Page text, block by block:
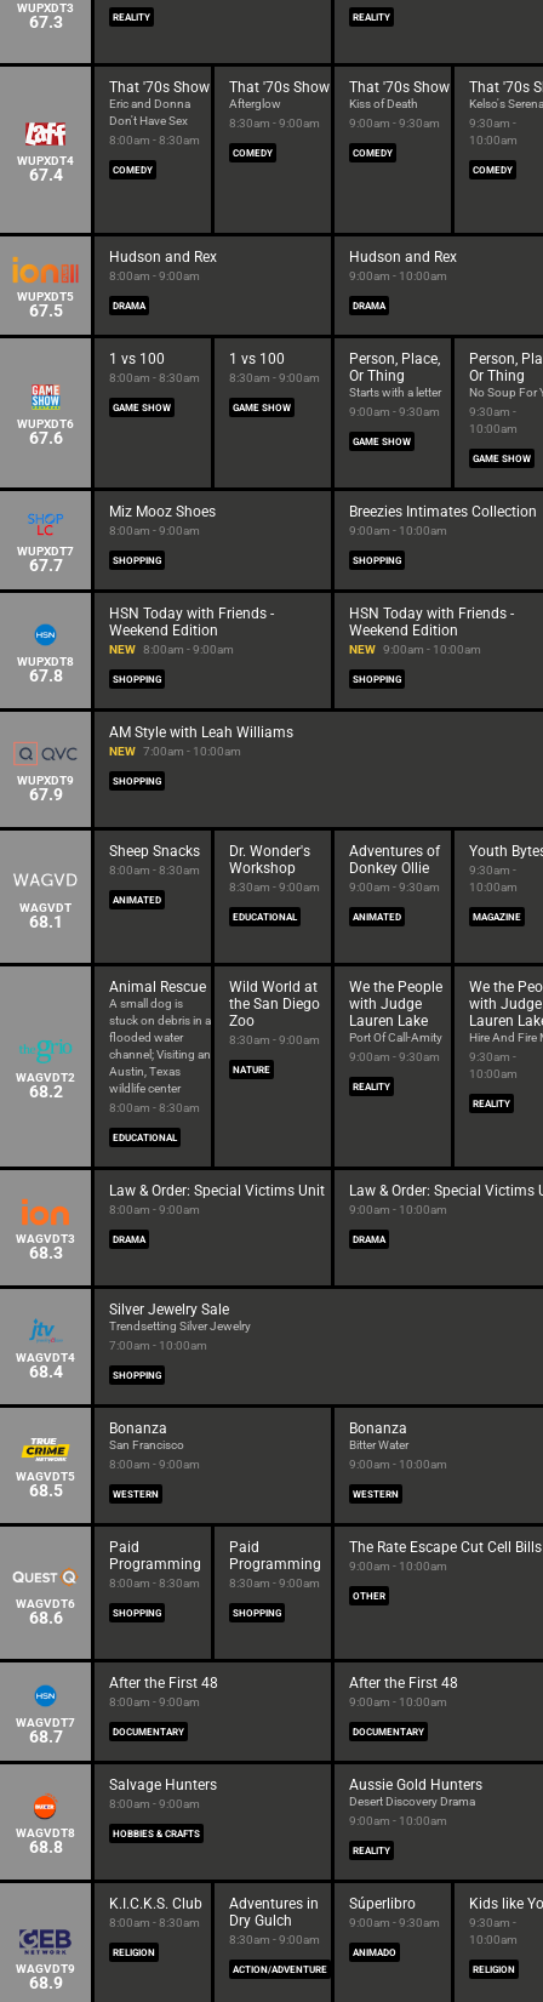
WUPXDT3
67.3 REALITY REALITY
WUPXDT4
67.4
That '70s Show
Eric and Donna
Don't Have Sex
8:00am - 8:30am
COMEDY
That '70s Show
Afterglow
8:30am - 9:00am
COMEDY
That '70s Show
Kiss of Death
9:00am - 9:30am
COMEDY
That '70s
Kelso's
9:30am -
10:00am
COMEDY
WUPXDT5
67.5
Hudson and Rex
8:00am - 9:00am
DRAMA
Hudson and Rex
9:00am - 10:00am
DRAMA
WUPXDT6
67.6
1 vs 100
8:00am - 8:30am
GAME SHOW
1 vs 100
8:30am - 9:00am
GAME SHOW
Person, Place,
Or Thing
Starts with a letter
9:00am - 9:30am
GAME SHOW
Person,
Or Thing
No Soup For
9:30am -
10:00am
GAME SHOW
WUPXDT7
67.7
Miz Mooz Shoes
8:00am - 9:00am
SHOPPING
Breezies Intimates Collection
9:00am - 10:00am
SHOPPING
WUPXDT8
67.8
HSN Today with Friends -
Weekend Edition
NEW 8:00am - 9:00am
SHOPPING
HSN Today with Friends -
Weekend Edition
NEW 9:00am - 10:00am
SHOPPING
WUPXDT9
67.9
AM Style with Leah Williams
NEW 7:00am - 10:00am
SHOPPING
WAGVDT
68.1
Sheep Snacks
8:00am - 8:30am
ANIMATED
Dr. Wonder's
Workshop
8:30am - 9:00am
EDUCATIONAL
Adventures of
Donkey Ollie
9:00am - 9:30am
ANIMATED
Youth
9:30am -
10:00am
MAGAZINE
WAGVDT2
68.2
Animal Rescue
A small dog is
stuck on debris in a
flooded water
channel; Visiting an
Austin, Texas
wildlife center
8:00am - 8:30am
EDUCATIONAL
Wild World at
the San Diego
Zoo
8:30am - 9:00am
NATURE
We the People
with Judge
Lauren Lake
Port Of Call-Amity
9:00am - 9:30am
REALITY
We the
with Judge
Lauren
Hire And Fire
9:30am -
10:00am
REALITY
WAGVDT3
68.3
Law & Order: Special Victims Unit
8:00am - 9:00am
DRAMA
Law & Order: Special Victims
9:00am - 10:00am
DRAMA
WAGVDT4
68.4
Silver Jewelry Sale
Trendsetting Silver Jewelry
7:00am - 10:00am
SHOPPING
WAGVDT5
68.5
Bonanza
San Francisco
8:00am - 9:00am
WESTERN
Bonanza
Bitter Water
9:00am - 10:00am
WESTERN
WAGVDT6
68.6
Paid
Programming
8:00am - 8:30am
SHOPPING
Paid
Programming
8:30am - 9:00am
SHOPPING
The Rate Escape Cut Cell Bills
9:00am - 10:00am
OTHER
WAGVDT7
68.7
After the First 48
8:00am - 9:00am
DOCUMENTARY
After the First 48
9:00am - 10:00am
DOCUMENTARY
WAGVDT8
68.8
Salvage Hunters
8:00am - 9:00am
HOBBIES & CRAFTS
Aussie Gold Hunters
Desert Discovery Drama
9:00am - 10:00am
REALITY
WAGVDT9
68.9
K.I.C.K.S. Club
8:00am - 8:30am
RELIGION
Adventures in
Dry Gulch
8:30am - 9:00am
ACTION/ADVENTURE
Súperlibro
9:00am - 9:30am
ANIMADO
Kids like
9:30am -
10:00am
RELIGION